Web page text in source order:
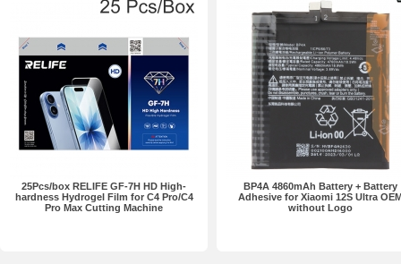
25Pcs/box RELIFE GF-7H HD High-
hardness Hydrogel Film for C4 Pro/C4
Pro Max Cutting Machine
BP4A 4860mAh Battery + Battery
Adhesive for Xiaomi 12S Ultra
without Logo